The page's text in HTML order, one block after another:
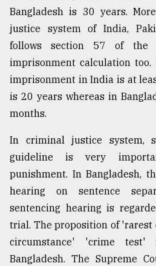
Bangladesh is 30 years.
justice system of India,
follows section 57 of the
imprisonment calculation
imprisonment in India is at
is 20 years whereas in
months.
In criminal justice system,
guideline is very
punishment. In Bangladesh,
hearing on sentence
sentencing hearing is
trial. The proposition of
circumstance' 'crime
Bangladesh. The Supreme